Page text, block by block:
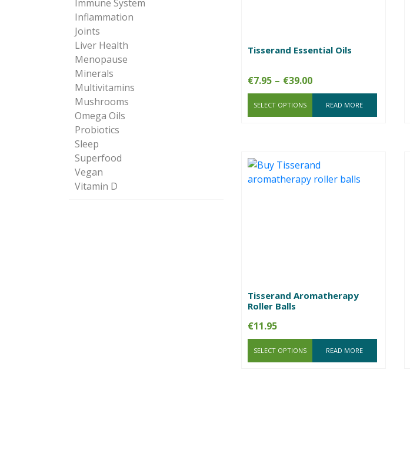
Immune System
Inflammation
Joints
Liver Health
Menopause
Minerals
Multivitamins
Mushrooms
Omega Oils
Probiotics
Sleep
Superfood
Vegan
Vitamin D
Tisserand Essential Oils
€7.95 – €39.00Price
range:
€7.95
through
SELECT OPTIONS READ MORE
Tisserand Aromatherapy
Roller Balls
€11.95
SELECT OPTIONS READ MORE